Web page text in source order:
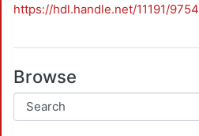
https://hdl.handle.net/11191/9754
Browse